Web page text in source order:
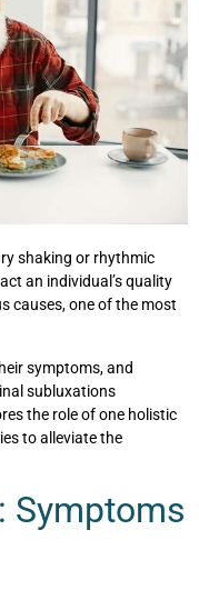
shaking or rhythmic
an individual’s quality
causes, one of the most
symptoms, and
subluxations
the role of one holistic
to alleviate the
Symptoms